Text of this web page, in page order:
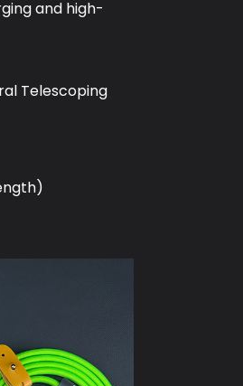
and high-
Telescoping